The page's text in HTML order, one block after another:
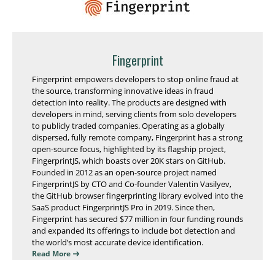
Fingerprint
Fingerprint empowers developers to stop online fraud at
the source, transforming innovative ideas in fraud
detection into reality. The products are designed with
developers in mind, serving clients from solo developers
to publicly traded companies. Operating as a globally
dispersed, fully remote company, Fingerprint has a strong
open-source focus, highlighted by its flagship project,
FingerprintJS, which boasts over 20K stars on GitHub.
Founded in 2012 as an open-source project named
FingerprintJS by CTO and Co-founder Valentin Vasilyev,
the GitHub browser fingerprinting library evolved into the
SaaS product FingerprintJS Pro in 2019. Since then,
Fingerprint has secured $77 million in four funding rounds
and expanded its offerings to include bot detection and
the world’s most accurate device identification.
Read More